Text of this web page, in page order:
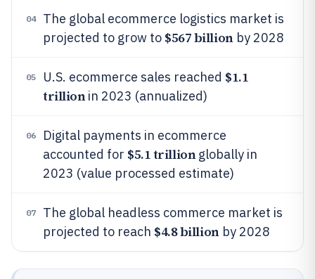
04
The global ecommerce logistics market is
projected to grow to $567 billion by 2028
05 U.S. ecommerce sales reached $1.1
trillionin 2023 (annualized)
06
Digital payments in ecommerce
accounted for $5.1 trillion globally in
2023 (value processed estimate)
07
The global headless commerce market is
projected to reach $4.8 billion by 2028